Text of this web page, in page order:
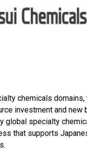
chemicals
investment and
global specialty
that supports